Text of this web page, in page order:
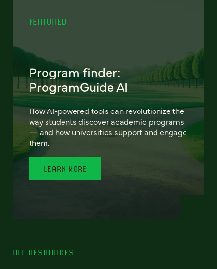
FEATURED
Program finder:
ProgramGuide AI
How AI-powered tools can revolutionize the
way students discover academic programs
— and how universities support and engage
them.
LEARN MORE
ALL RESOURCES